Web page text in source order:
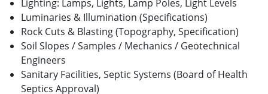
Lighting: Lamps, Lights, Lamp Poles, Light Levels
Luminaries & Illumination (Specifications)
Rock Cuts & Blasting (Topography, Specification)
Soil Slopes / Samples / Mechanics / Geotechnical
Engineers
Sanitary Facilities, Septic Systems (Board of Health
Septics Approval)